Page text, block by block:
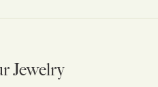
Jewelry